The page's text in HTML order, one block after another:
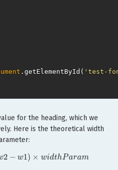
. getElementById ( 'test-
for the heading, which we
Here is the theoretical width
2 − w1) × widthParam
2 )×w hPar am